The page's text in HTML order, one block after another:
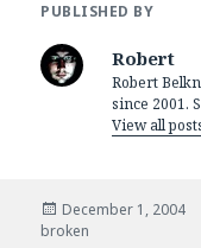
PUBLISHED BY
Robert
Robert
since 2001.
View all
Posted
on
December 1, 2004
broken